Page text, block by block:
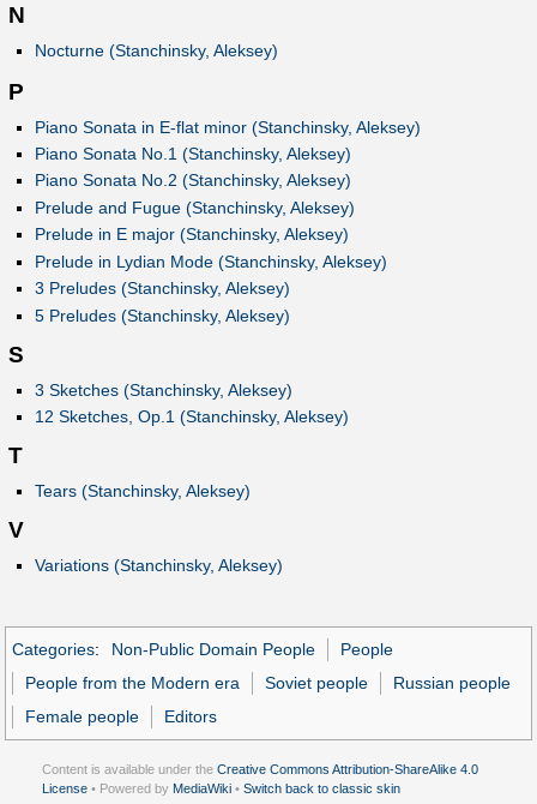
N
Nocturne (Stanchinsky, Aleksey)
P
Piano Sonata in E-flat minor (Stanchinsky, Aleksey)
Piano Sonata No.1 (Stanchinsky, Aleksey)
Piano Sonata No.2 (Stanchinsky, Aleksey)
Prelude and Fugue (Stanchinsky, Aleksey)
Prelude in E major (Stanchinsky, Aleksey)
Prelude in Lydian Mode (Stanchinsky, Aleksey)
3 Preludes (Stanchinsky, Aleksey)
5 Preludes (Stanchinsky, Aleksey)
S
3 Sketches (Stanchinsky, Aleksey)
12 Sketches, Op.1 (Stanchinsky, Aleksey)
T
Tears (Stanchinsky, Aleksey)
V
Variations (Stanchinsky, Aleksey)
Categories: Non-Public Domain People
People
People from the Modern era
Soviet people
Russian people
Female people
Editors
Content is available under the Creative Commons Attribution-ShareAlike 4.0
License • Powered by MediaWiki • Switch back to classic skin